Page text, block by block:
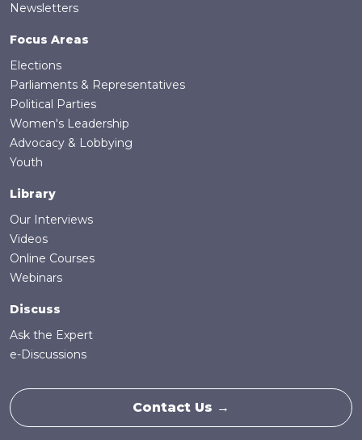
Newsletters
Focus Areas
Elections
Parliaments & Representatives
Political Parties
Women's Leadership
Advocacy & Lobbying
Youth
Library
Our Interviews
Videos
Online Courses
Webinars
Discuss
Ask the Expert
e-Discussions
Contact Us →